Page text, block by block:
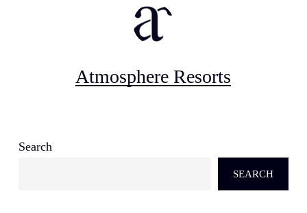
Atmosphere Resorts
Search
SEARCH